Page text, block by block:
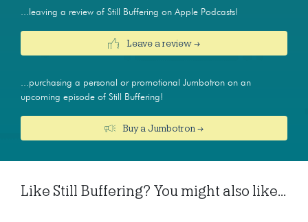
...leaving a review of Still Buffering on Apple Podcasts!
Leave a review →
...purchasing a personal or promotional Jumbotron on an
upcoming episode of Still Buffering!
Buy a Jumbotron →
Like Still Buffering? You might also like...